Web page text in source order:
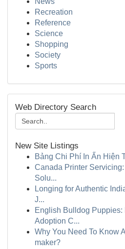
Recreation
Reference
Science
Shopping
Society
Sports
Web Directory Search
New Site Listings
Bảng Chi Phí In Ấn Hiện
Canada Printer
Solu...
Longing for Authentic
J...
English Bulldog Puppies:
Adoption C...
Why You Need To Know
maker?